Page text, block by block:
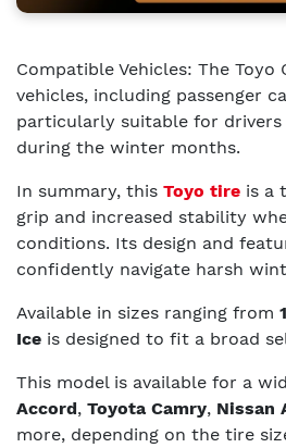
Compatible Vehicles: The
vehicles, including passenger
particularly suitable for
during the winter months.
In summary, this Toyo tire is a
grip and increased stability
conditions. Its design and
confidently navigate harsh
Available in sizes ranging from
Ice is designed to fit a broad
This model is available for a
Accord, Toyota Camry, Nissan
more, depending on the tire